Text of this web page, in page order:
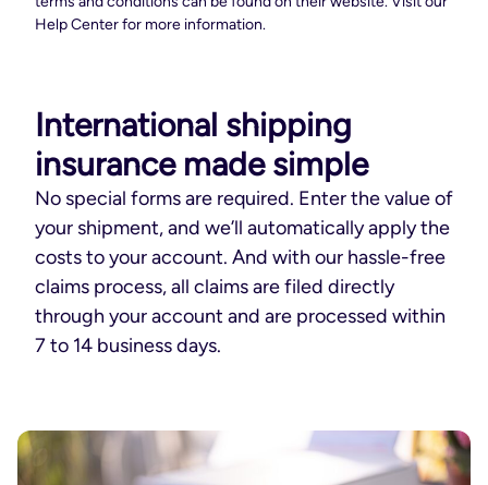
Help Center for more information.
International shipping
insurance made simple
No special forms are required. Enter the value of
your shipment, and we’ll automatically apply the
costs to your account. And with our hassle-free
claims process, all claims are filed directly
through your account and are processed within
7 to 14 business days.